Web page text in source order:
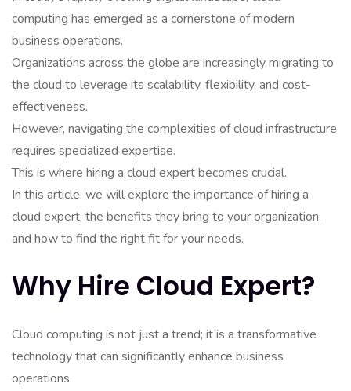
computing has emerged as a cornerstone of modern
business operations.
Organizations across the globe are increasingly migrating to
the cloud to leverage its scalability, flexibility, and cost-
effectiveness.
However, navigating the complexities of cloud infrastructure
requires specialized expertise.
This is where hiring a cloud expert becomes crucial.
In this article, we will explore the importance of hiring a
cloud expert, the benefits they bring to your organization,
and how to find the right fit for your needs.
Why Hire Cloud Expert?
Cloud computing is not just a trend; it is a transformative
technology that can significantly enhance business
operations.